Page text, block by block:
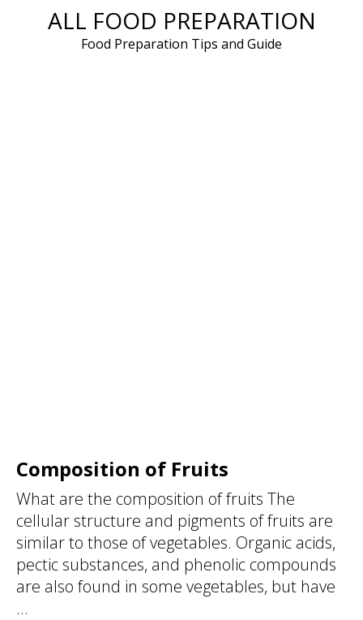
ALL FOOD PREPARATION
Food Preparation Tips and Guide
Composition of Fruits
What are the composition of fruits The
cellular structure and pigments of fruits are
similar to those of vegetables. Organic acids,
pectic substances, and phenolic compounds
are also found in some vegetables, but have
...